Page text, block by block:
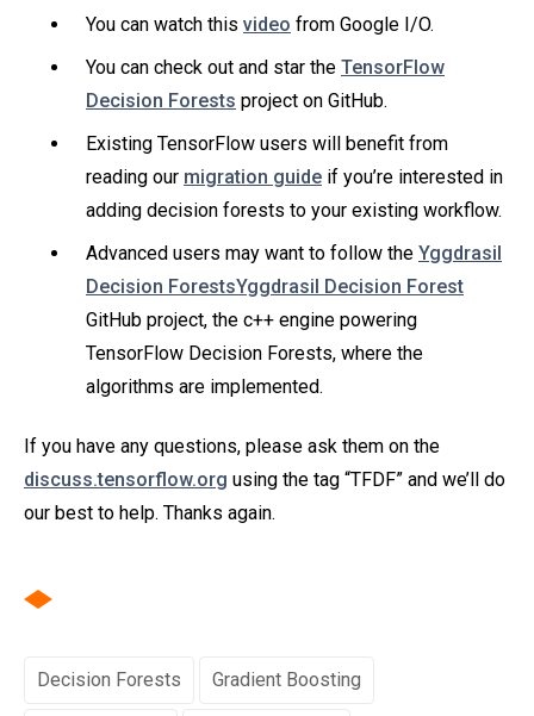
You can watch this video from Google I/O.
You can check out and star the TensorFlow
Decision Forests project on GitHub.
Existing TensorFlow users will benefit from
reading our migration guide if you’re interested in
adding decision forests to your existing workflow.
Advanced users may want to follow the Yggdrasil
Decision ForestsYggdrasil Decision Forest
GitHub project, the c++ engine powering
TensorFlow Decision Forests, where the
algorithms are implemented.
If you have any questions, please ask them on the
discuss.tensorflow.org using the tag “TFDF” and we’ll do
our best to help. Thanks again.
Decision Forests Gradient Boosting